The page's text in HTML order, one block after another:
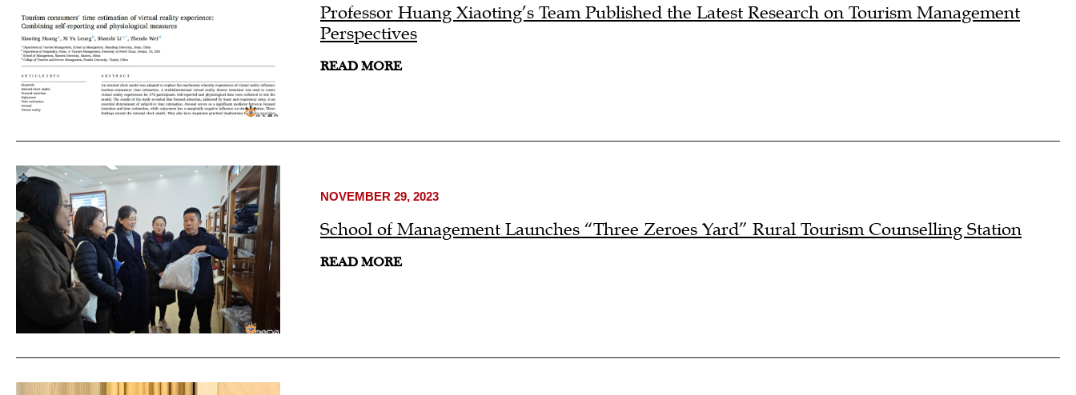
Professor Huang Xiaoting’s Team Published the Latest Research on Tourism Management
Perspectives
READ MORE
NOVEMBER 29, 2023
School of Management Launches “Three Zeroes Yard” Rural Tourism Counselling Station
READ MORE